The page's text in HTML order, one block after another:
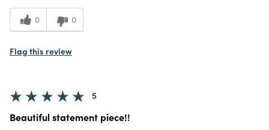
0 0
Flag this review
5
Beautiful statement piece!!